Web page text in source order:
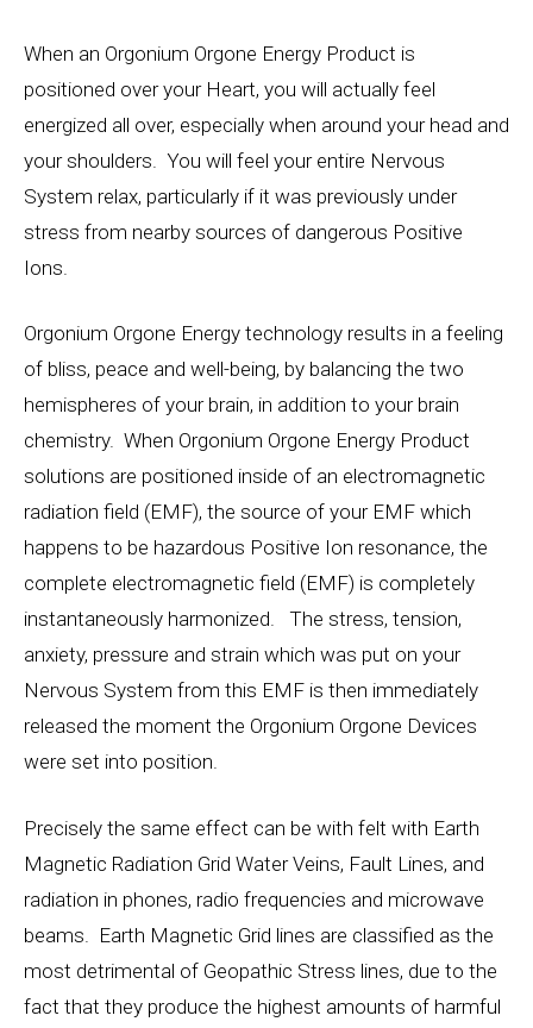
When an Orgonium Orgone Energy Product is
positioned over your Heart, you will actually feel
energized all over, especially when around your head and
your shoulders. You will feel your entire Nervous
System relax, particularly if it was previously under
stress from nearby sources of dangerous Positive
Ions.
Orgonium Orgone Energy technology results in a feeling
of bliss, peace and well-being, by balancing the two
hemispheres of your brain, in addition to your brain
chemistry. When Orgonium Orgone Energy Product
solutions are positioned inside of an electromagnetic
radiation field (EMF), the source of your EMF which
happens to be hazardous Positive Ion resonance, the
complete electromagnetic field (EMF) is completely
instantaneously harmonized. The stress, tension,
anxiety, pressure and strain which was put on your
Nervous System from this EMF is then immediately
released the moment the Orgonium Orgone Devices
were set into position.
Precisely the same effect can be with felt with Earth
Magnetic Radiation Grid Water Veins, Fault Lines, and
radiation in phones, radio frequencies and microwave
beams. Earth Magnetic Grid lines are classified as the
most detrimental of Geopathic Stress lines, due to the
fact that they produce the highest amounts of harmful